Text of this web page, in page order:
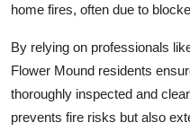
General
Top 10
home fires, often due to
By relying on professionals
Flower Mound residents
thoroughly inspected and
prevents fire risks but also